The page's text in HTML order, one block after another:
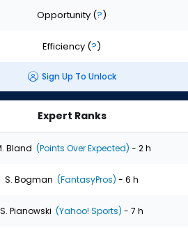
Opportunity (?)
Efficiency (?)
Sign Up To Unlock
Expert Ranks
Bland (Points Over Expected) - 2 h
S. Bogman (FantasyPros) - 6 h
S. Pianowski (Yahoo! Sports) - 7 h